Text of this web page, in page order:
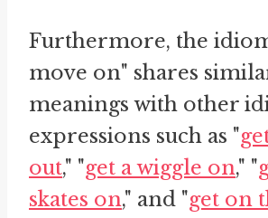
Furthermore, the
move on" shares
meanings with other
expressions such as "
out," "get a wiggle on," "
skates on," and "get on